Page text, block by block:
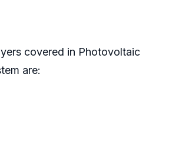
covered in Photovoltaic
are: